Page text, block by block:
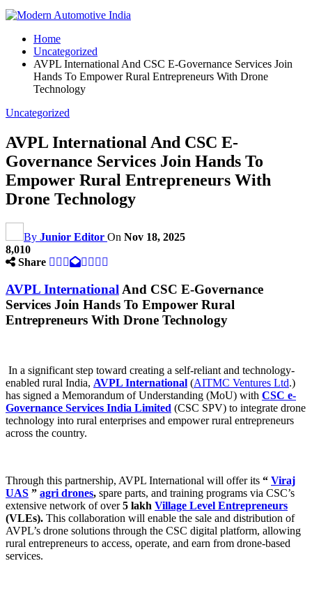
Home
Uncategorized
AVPL International And CSC E-Governance Services Join
Hands To Empower Rural Entrepreneurs With Drone
Technology
Uncategorized
AVPL International And CSC E-
Governance Services Join Hands To
Empower Rural Entrepreneurs With
Drone Technology
By Junior Editor On Nov 18, 2025
8,010
Share
AVPL International And CSC E-Governance
Services Join Hands To Empower Rural
Entrepreneurs With Drone Technology
In a significant step toward creating a self-reliant and technology-
enabled rural India, AVPL International (AITMC Ventures Ltd.)
has signed a Memorandum of Understanding (MoU) with CSC e-
Governance Services India Limited (CSC SPV) to integrate drone
technology into rural enterprises and empower rural entrepreneurs
across the country.
Through this partnership, AVPL International will offer its “ Viraj
UAS ” agri drones, spare parts, and training programs via CSC’s
extensive network of over5 lakh Village Level Entrepreneurs
(VLEs). This collaboration will enable the sale and distribution of
AVPL’s drone solutions through the CSC digital platform, allowing
rural entrepreneurs to access, operate, and earn from drone-based
services.